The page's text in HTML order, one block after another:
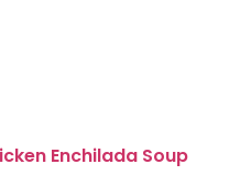
Enchilada Soup